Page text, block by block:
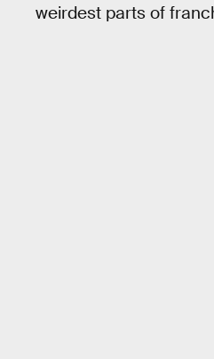
weirdest parts of